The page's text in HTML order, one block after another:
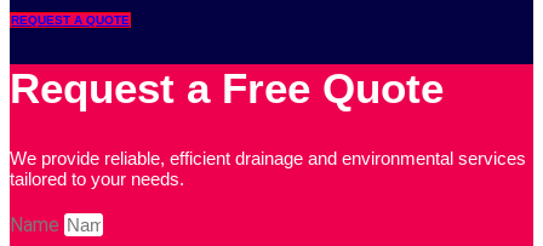
REQUEST A QUOTE
Request a Free Quote
We provide reliable, efficient drainage and environmental services
tailored to your needs.
Name